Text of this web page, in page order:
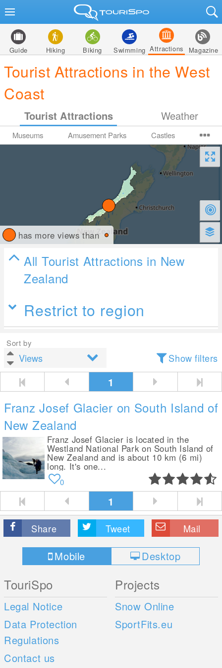
Guide Hiking Biking Swimming Attractions Magazine
Tourist Attractions in the West
Coast
Tourist Attractions Weather
Museums Amusement Parks Castles
has more views than
All Tourist Attractions in New
Zealand
Restrict to region
Sort by
Show filters
1
Franz Josef Glacier on South Island of
New Zealand
Franz Josef Glacier is located in the
Westland National Park on South Island of
New Zealand and is about 10 km (6 mi)
long. It's one...
0
1
Share Tweet Mail
Mobile Desktop
TouriSpo
Legal Notice
Data Protection
Regulations
Contact us
Projects
Snow Online
SportFits.eu